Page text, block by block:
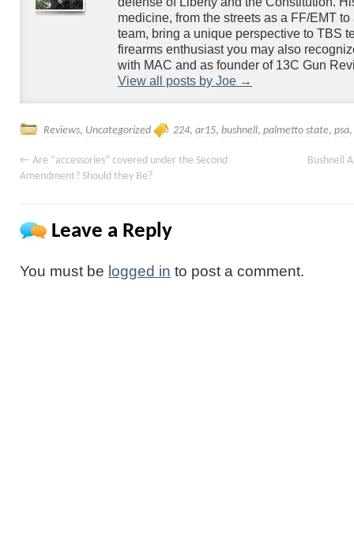
medicine, from the streets as a FF/EMT
team, bring a unique perspective to TBS
firearms enthusiast you may also
with MAC and as founder of 13C Gun
View all posts by Joe →
Reviews, Uncategorized 224, ar15, bushnell, palmetto state, psa,
← Are “accessories” covered under the Second
Amendment? Should they Be?
Bushnell
Leave a Reply
You must be logged in to post a comment.